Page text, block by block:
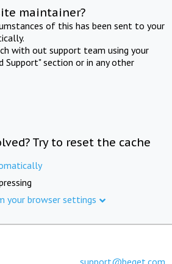
maintainer?
of this has been sent to your
with out support team using your
Support" section or in any other
Try to reset the cache
your browser settings
support@beget.com